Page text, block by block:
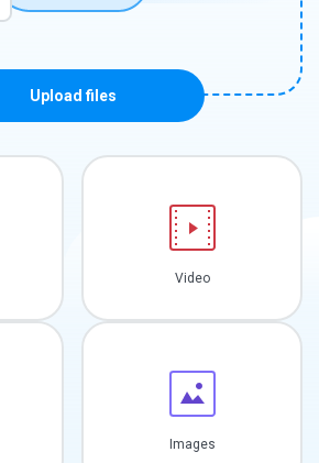
Upload files
Video
Images